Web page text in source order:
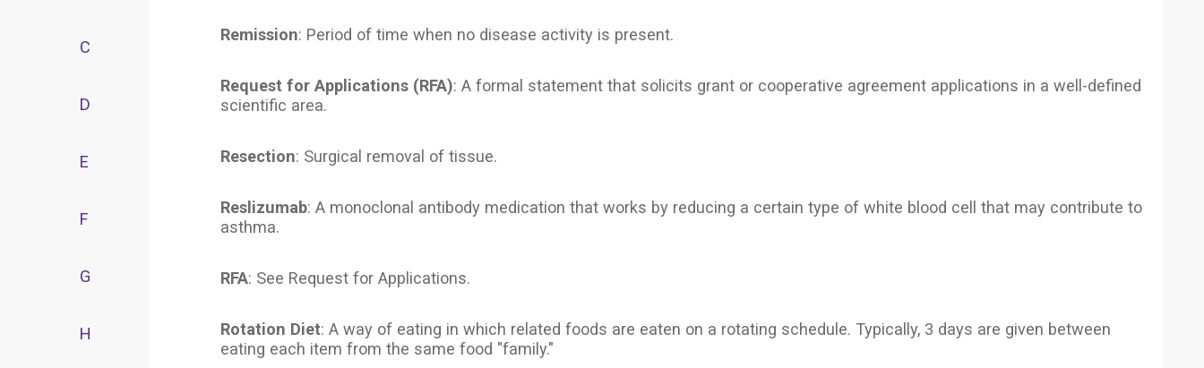
C
D
E
F
G
H
Remission: Period of time when no disease activity is present.
Request for Applications (RFA): A formal statement that solicits grant or cooperative agreement applications in a well-defined
scientific area.
Resection: Surgical removal of tissue.
Reslizumab: A monoclonal antibody medication that works by reducing a certain type of white blood cell that may contribute to
asthma.
RFA: See Request for Applications.
Rotation Diet: A way of eating in which related foods are eaten on a rotating schedule. Typically, 3 days are given between
eating each item from the same food "family."